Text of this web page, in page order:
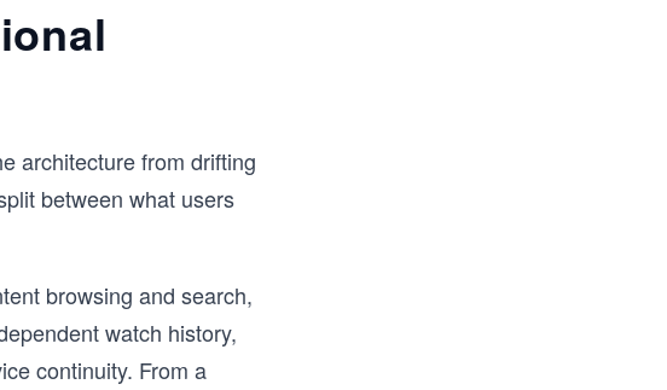
architecture from drifting
between what users
browsing and search,
watch history,
continuity. From a